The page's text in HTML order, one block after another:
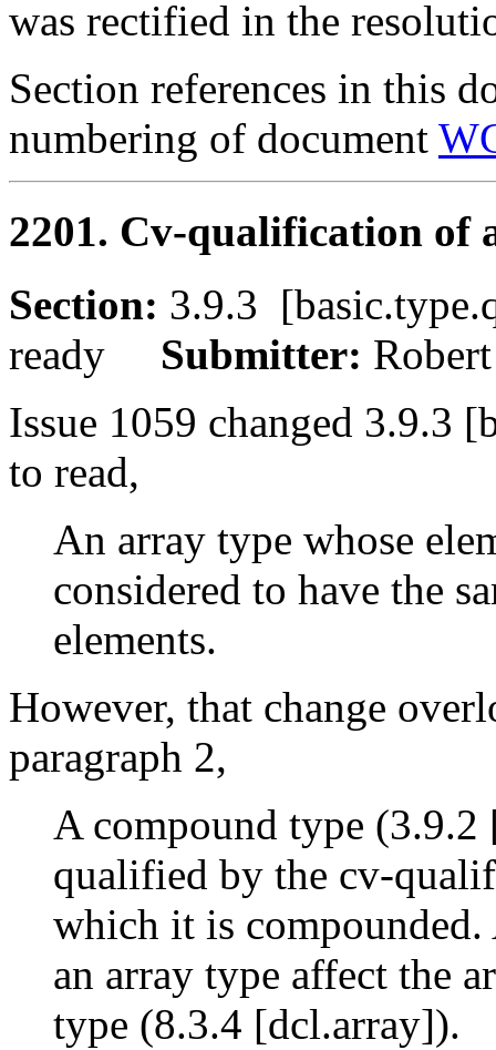
was rectified in the
Section references in this
numbering of document
2201. Cv-qualification of
Section: 3.9.3
ready Submitter:
Issue 1059 changed 3.9.3
to read,
An array type whose
considered to have the
elements.
However, that change
paragraph 2,
A compound type
qualified by the cv-
which it is
an array type affect the
type (8.3.4 [dcl.array]).